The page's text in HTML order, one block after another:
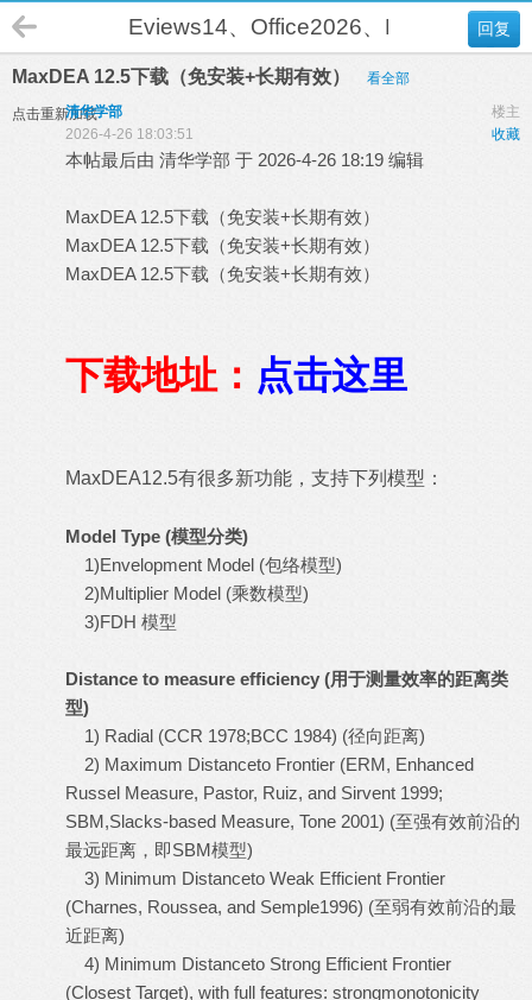
回复
Eviews14、Office2026、DEA-Solver
MaxDEA 12.5下载（免安装+长期有效） 看全部
点击重新加载 楼主
清华学部
收藏
2026-4-26 18:03:51
本帖最后由 清华学部 于 2026-4-26 18:19 编辑
MaxDEA 12.5下载（免安装+长期有效）
MaxDEA 12.5下载（免安装+长期有效）
MaxDEA 12.5下载（免安装+长期有效）
下载地址： 点击这里
MaxDEA12.5有很多新功能，支持下列模型：
Model Type (模型分类)
1)Envelopment Model (包络模型)
2)Multiplier Model (乘数模型)
3)FDH 模型
Distance to measure efficiency (用于测量效率的距离类
型)
1) Radial (CCR 1978;BCC 1984) (径向距离)
2) Maximum Distanceto Frontier (ERM, Enhanced
Russel Measure, Pastor, Ruiz, and Sirvent 1999;
SBM,Slacks-based Measure, Tone 2001) (至强有效前沿的
最远距离，即SBM模型)
3) Minimum Distanceto Weak Efficient Frontier
(Charnes, Roussea, and Semple1996) (至弱有效前沿的最
近距离)
4) Minimum Distanceto Strong Efficient Frontier
(Closest Target), with full features: strongmonotonicity